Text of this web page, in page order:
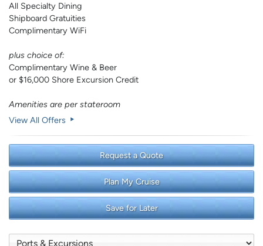
All Specialty Dining
Shipboard Gratuities
Complimentary WiFi
plus choice of:
Complimentary Wine & Beer
or $16,000 Shore Excursion Credit
Amenities are per stateroom
View All Offers
Request a Quote
Plan My Cruise
Save for Later